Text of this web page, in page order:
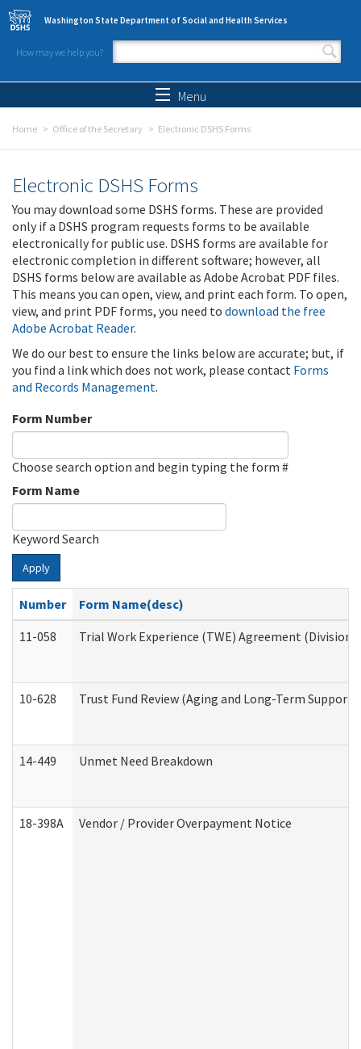
Skip to main content
Washington State Department of Social and Health Services
How may we help you?
Search form
Menu
Home Office of the Secretary Electronic DSHS Forms
Electronic DSHS Forms
You may download some DSHS forms. These are provided
only if a DSHS program requests forms to be available
electronically for public use. DSHS forms are available for
electronic completion in different software; however, all
DSHS forms below are available as Adobe Acrobat PDF files.
This means you can open, view, and print each form. To open,
view, and print PDF forms, you need to download the free
Adobe Acrobat Reader.
We do our best to ensure the links below are accurate; but, if
you find a link which does not work, please contact Forms
and Records Management.
Form Number
Choose search option and begin typing the form #
Form Name
Keyword Search
Apply
Number
Form Name(desc)
11-058
Trial Work Experience (TWE) Agreement
10-628 Trust Fund Review (Aging and Long-Term
14-449 Unmet Need Breakdown
18-398A Vendor / Provider Overpayment Notice